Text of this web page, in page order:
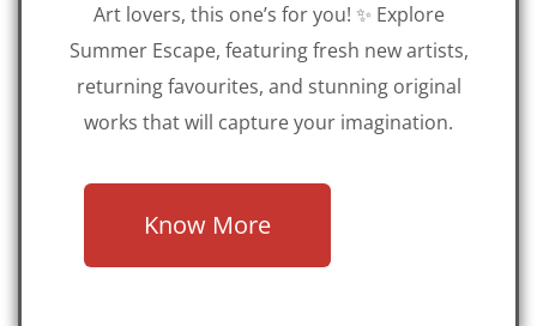
Art lovers, this one’s for you! ✨ Explore
Summer Escape, featuring fresh new artists,
returning favourites, and stunning original
works that will capture your imagination.
Know More